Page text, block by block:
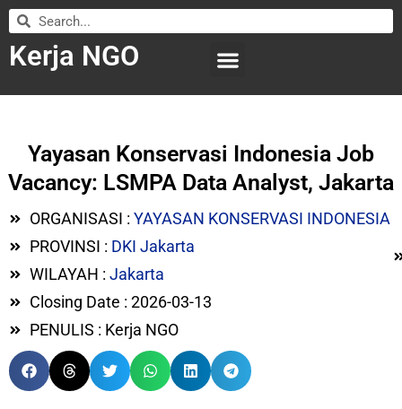
Kerja NGO
Yayasan Konservasi Indonesia Job
Vacancy: LSMPA Data Analyst, Jakarta
ORGANISASI : YAYASAN KONSERVASI INDONESIA
PROVINSI : DKI Jakarta
WILAYAH : Jakarta
Closing Date : 2026-03-13
PENULIS : Kerja NGO